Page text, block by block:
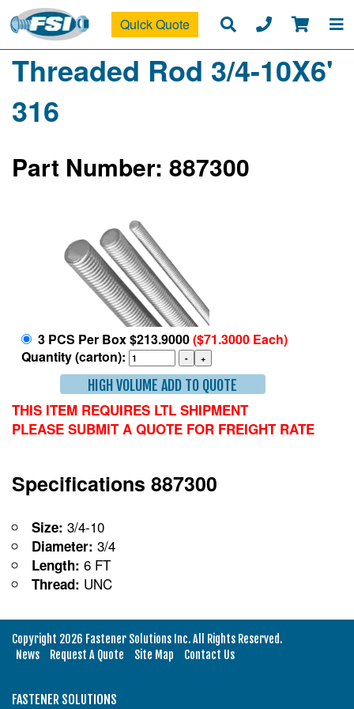
Quick Quote
Threaded Rod 3/4-10X6'
316
Part Number: 887300
3 PCS Per Box $213.9000($71.3000 Each)
Quantity (carton):
HIGH VOLUME ADD TO QUOTE
THIS ITEM REQUIRES LTL SHIPMENT
PLEASE SUBMIT A QUOTE FOR FREIGHT RATE
Specifications 887300
Size: 3/4-10
Diameter: 3/4
Length: 6 FT
Thread: UNC
Copyright 2026 Fastener Solutions Inc. All Rights Reserved.
News
Request A Quote Site Map Contact Us
FASTENER SOLUTIONS